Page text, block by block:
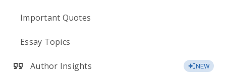
Important Quotes
Essay Topics
Author Insights NEW